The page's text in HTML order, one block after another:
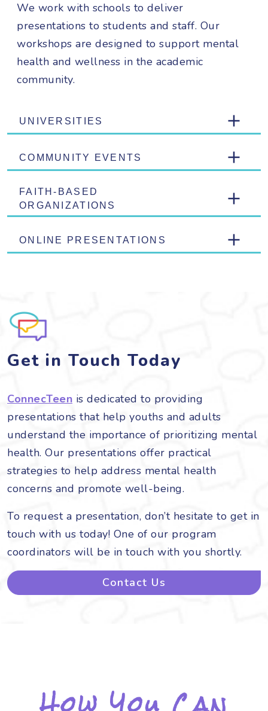
We work with schools to deliver
presentations to students and staff. Our
workshops are designed to support mental
health and wellness in the academic
community.
UNIVERSITIES
COMMUNITY EVENTS
FAITH-BASED
ORGANIZATIONS
ONLINE PRESENTATIONS
Get in Touch Today
ConnecTeen is dedicated to providing
presentations that help youths and adults
understand the importance of prioritizing mental
health. Our presentations offer practical
strategies to help address mental health
concerns and promote well-being.
To request a presentation, don’t hesitate to get in
touch with us today! One of our program
coordinators will be in touch with you shortly.
Contact Us